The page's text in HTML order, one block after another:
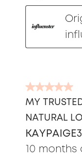
5
out
of
5
stars.
MY
NATURAL
10 months